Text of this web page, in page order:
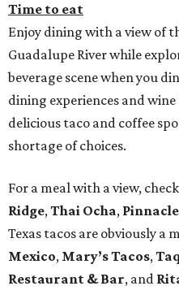
Time to eat
Enjoy dining with a view of
Guadalupe River while
beverage scene when you
dining experiences and
delicious taco and coffee
shortage of choices.
For a meal with a view,
Ridge,Thai Ocha,
Texas tacos are obviously a
Mexico, Mary’s Tacos,
Restaurant & Bar, and